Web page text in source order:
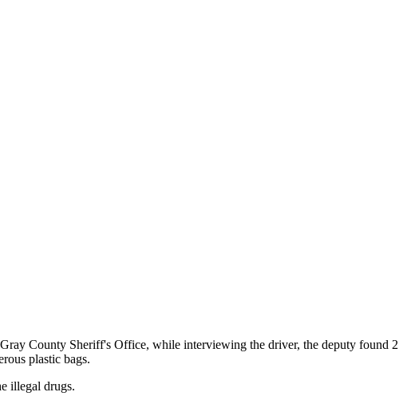
County Sheriff's Office, while interviewing the driver, the deputy found 2
plastic bags.
illegal drugs.